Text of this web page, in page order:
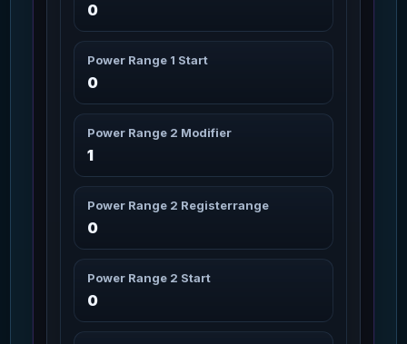
75
Char_Armor_Helmet / Medium
3m 10s
Missions: 11
76
Char_Armor_Legs / Medium Missions: 11
Shield / UNDEFINED Missions: 6
Missions: 7
WeaponAttachment / Magazine
Missions: 7
0
Power Range 1 Start
0
Power Range 2 Modifier
1
Power Range 2 Registerrange
0
Power Range 2 Start
0